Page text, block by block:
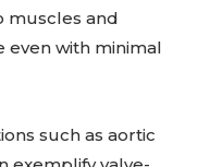
muscles and
even with minimal
such as aortic